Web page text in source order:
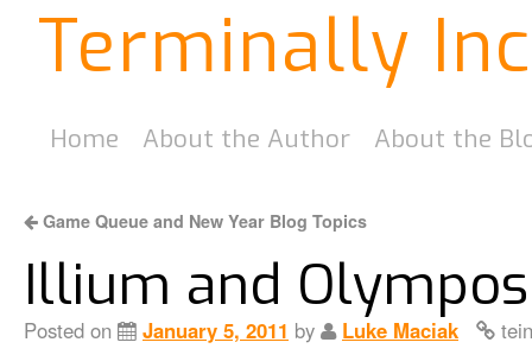
Terminally
Home About the Author About the
Game Queue and New Year Blog Topics
Illium and
Posted on January 5, 2011 by Luke Maciak